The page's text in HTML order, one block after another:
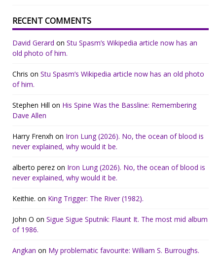
RECENT COMMENTS
David Gerard on Stu Spasm’s Wikipedia article now has an
old photo of him.
Chris on Stu Spasm’s Wikipedia article now has an old photo
of him.
Stephen Hill on His Spine Was the Bassline: Remembering
Dave Allen
Harry Frenxh on Iron Lung (2026). No, the ocean of blood is
never explained, why would it be.
alberto perez on Iron Lung (2026). No, the ocean of blood is
never explained, why would it be.
Keithie. on King Trigger: The River (1982).
John O on Sigue Sigue Sputnik: Flaunt It. The most mid album
of 1986.
Angkan on My problematic favourite: William S. Burroughs.